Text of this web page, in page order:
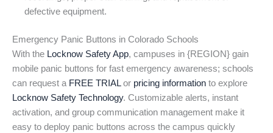
defective equipment.
Emergency Panic Buttons in Colorado Schools
With the Locknow Safety App, campuses in {REGION} gain
mobile panic buttons for fast emergency awareness; schools
can request a FREE TRIALor pricing information to explore
Locknow Safety Technology. Customizable alerts, instant
activation, and group communication management make it
easy to deploy panic buttons across the campus quickly